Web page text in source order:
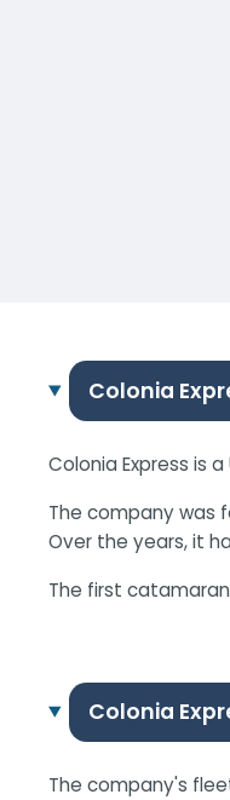
Colonia
Colonia Express is
The company was
Over the years, it
The first
Colonia
The company's